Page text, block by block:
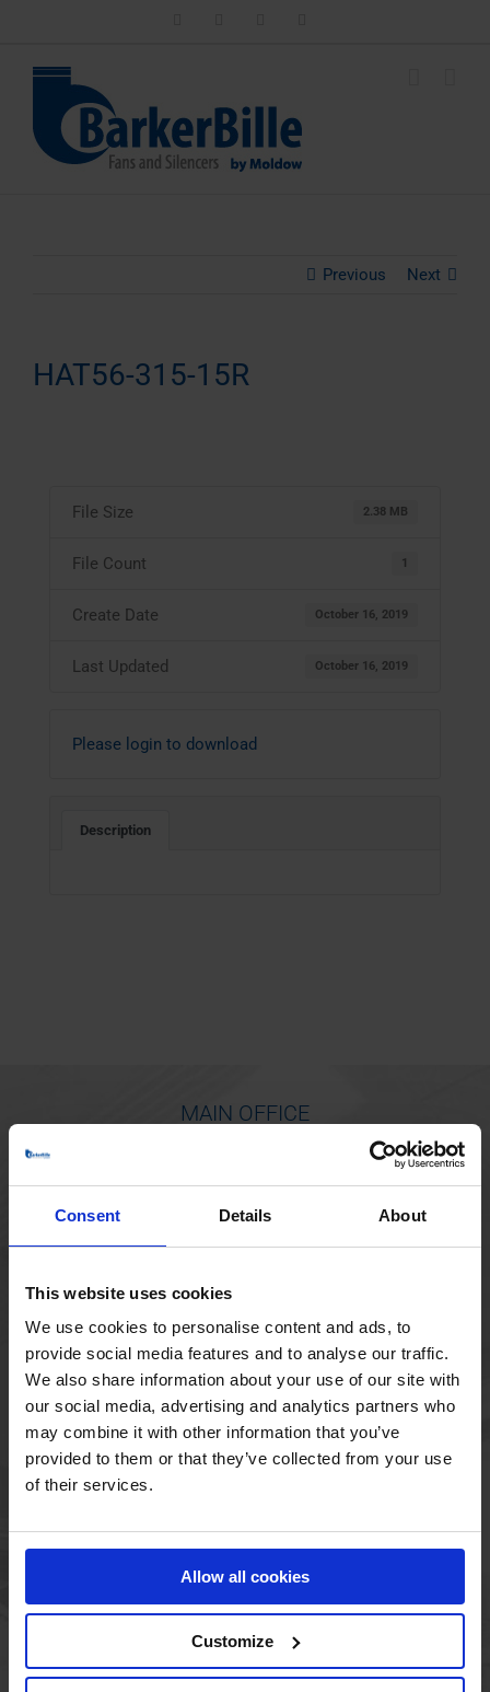
Consent Details About
This website uses cookies
We use cookies to personalise content and ads, to
provide social media features and to analyse our traffic.
We also share information about your use of our site with
our social media, advertising and analytics partners who
may combine it with other information that you’ve
provided to them or that they’ve collected from your use
of their services.
Allow all cookies
Customize
Previous Next
HAT56-315-15R
File Size 2.38 MB
File Count 1
Create Date October 16, 2019
Last Updated October 16, 2019
Please login to download
Description
MAIN OFFICE
Denmark
+45 44 97 41 92
Jørgen Hansens Vej 1
Denmark
+45 44 97 41 92